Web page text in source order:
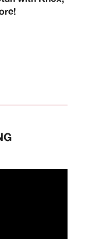
100% skater